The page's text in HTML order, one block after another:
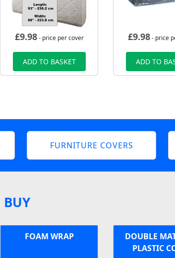
£9.98- price per cover
ADD TO BASKET
£9.98- price
ADD TO
FURNITURE COVERS
BUY
FOAM WRAP
DOUBLE
PLASTIC